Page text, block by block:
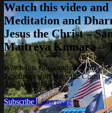
Watch this video
Meditation and
Jesus the Christ –
Maitreya Kumara –
Watch this video and more on
Teachings with Jesus the Christ –
The World Teacher
Subscribe Learn more